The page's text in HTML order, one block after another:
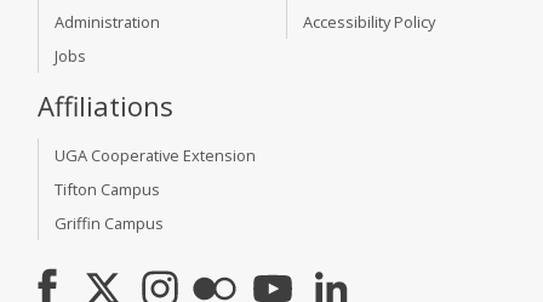
Administration
Jobs
Accessibility Policy
Affiliations
UGA Cooperative Extension
Tifton Campus
Griffin Campus